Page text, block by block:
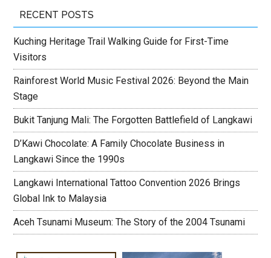
RECENT POSTS
Kuching Heritage Trail Walking Guide for First-Time
Visitors
Rainforest World Music Festival 2026: Beyond the Main
Stage
Bukit Tanjung Mali: The Forgotten Battlefield of Langkawi
D’Kawi Chocolate: A Family Chocolate Business in
Langkawi Since the 1990s
Langkawi International Tattoo Convention 2026 Brings
Global Ink to Malaysia
Aceh Tsunami Museum: The Story of the 2004 Tsunami